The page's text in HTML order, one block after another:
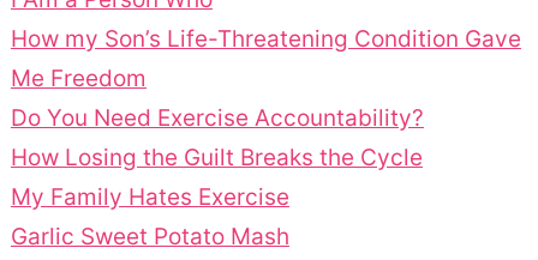
How my Son’s Life-Threatening Condition Gave
Me Freedom
Do You Need Exercise Accountability?
How Losing the Guilt Breaks the Cycle
My Family Hates Exercise
Garlic Sweet Potato Mash